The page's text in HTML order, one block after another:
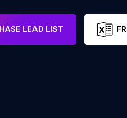
LEAD LIST